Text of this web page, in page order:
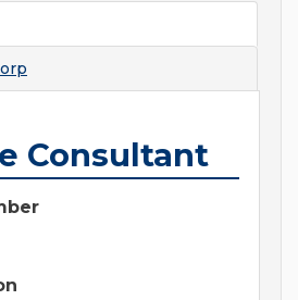
Consultant